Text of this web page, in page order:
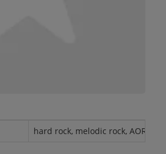
hard rock, melodic rock, AOR,